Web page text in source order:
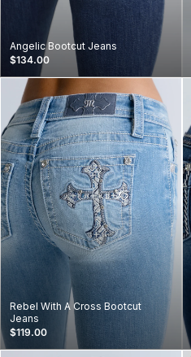
Angelic Bootcut Jeans
$134.00
Rebel With A Cross Bootcut
Jeans
$119.00